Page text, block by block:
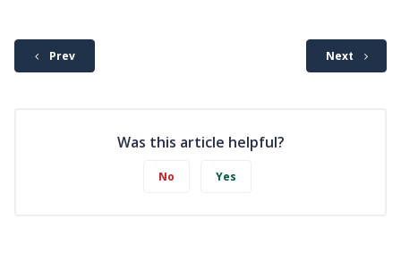
Prev Next
Was this article helpful?
No Yes